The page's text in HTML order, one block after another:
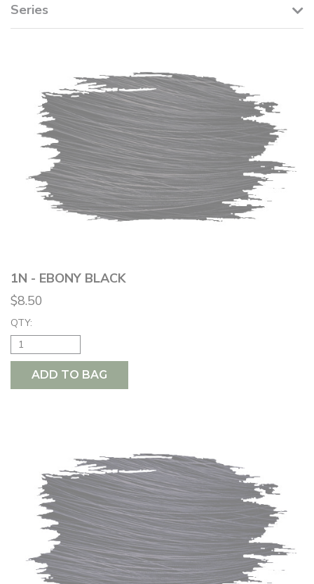
Series
1N - EBONY BLACK
$8.50
QTY:
ADD TO BAG